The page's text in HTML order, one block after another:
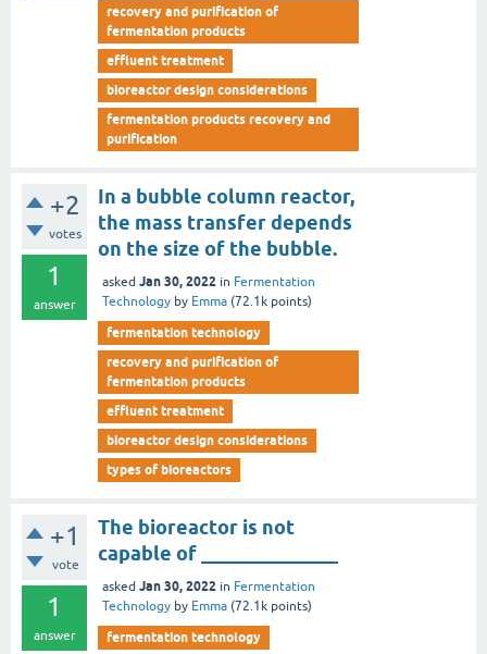
recovery and purification of
fermentation products
effluent treatment
bioreactor design considerations
fermentation products recovery and
purification
+2
votes
1
answer
In a bubble column reactor,
the mass transfer depends
on the size of the bubble.
asked Jan 30, 2022 in Fermentation
Technology by Emma (72.1k points)
fermentation technology
recovery and purification of
fermentation products
effluent treatment
bioreactor design considerations
types of bioreactors
+1
vote
1
answer
The bioreactor is not
capable of ______________
asked Jan 30, 2022 in Fermentation
Technology by Emma (72.1k points)
fermentation technology